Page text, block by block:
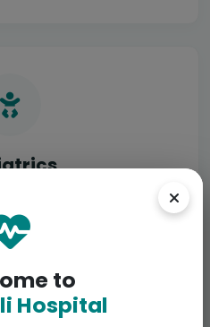
to
Hospital